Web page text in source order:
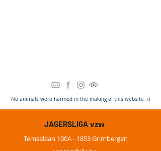
No animals were harmed in the making of this website ;-)
JAGERSLIGA vzw
Temselaan 100A - 1853 Grimbergen